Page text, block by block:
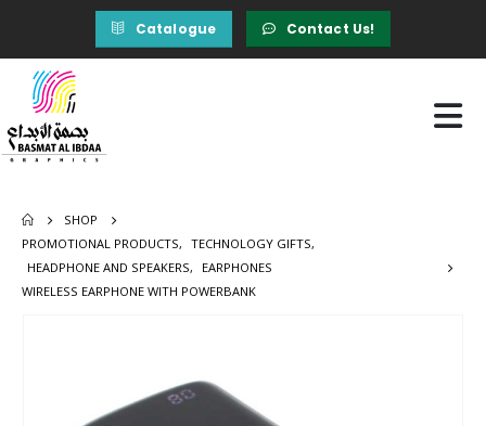
Catalogue Contact Us!
SHOP
PROMOTIONAL PRODUCTS, TECHNOLOGY GIFTS,
HEADPHONE AND SPEAKERS,
EARPHONES
WIRELESS EARPHONE WITH POWERBANK